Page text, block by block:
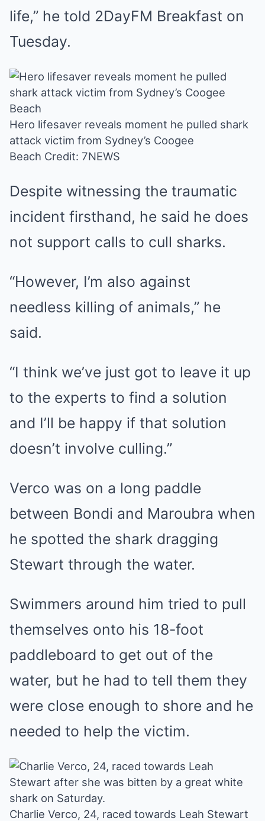
life,” he told 2DayFM Breakfast on
Tuesday.
Hero lifesaver reveals moment he pulled shark
attack victim from Sydney’s Coogee
Beach Credit: 7NEWS
Despite witnessing the traumatic
incident firsthand, he said he does
not support calls to cull sharks.
“However, I’m also against
needless killing of animals,” he
said.
“I think we’ve just got to leave it up
to the experts to find a solution
and I’ll be happy if that solution
doesn’t involve culling.”
Verco was on a long paddle
between Bondi and Maroubra when
he spotted the shark dragging
Stewart through the water.
Swimmers around him tried to pull
themselves onto his 18-foot
paddleboard to get out of the
water, but he had to tell them they
were close enough to shore and he
needed to help the victim.
Charlie Verco, 24, raced towards Leah Stewart